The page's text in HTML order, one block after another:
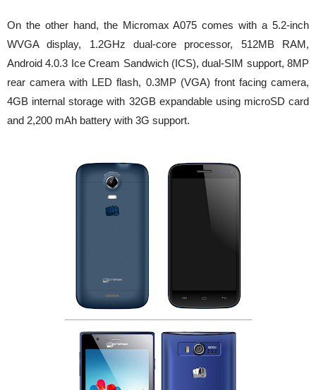
On the other hand, the Micromax A075 comes with a 5.2-inch
WVGA display, 1.2GHz dual-core processor, 512MB RAM,
Android 4.0.3 Ice Cream Sandwich (ICS), dual-SIM support, 8MP
rear camera with LED flash, 0.3MP (VGA) front facing camera,
4GB internal storage with 32GB expandable using microSD card
and 2,200 mAh battery with 3G support.